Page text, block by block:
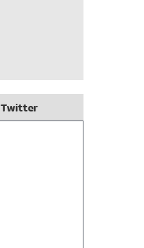
Twitter